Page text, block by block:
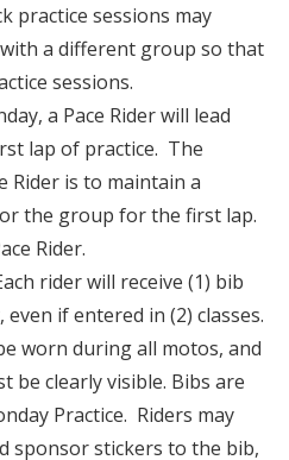
practice sessions may
a different group so that
sessions.
a Pace Rider will lead
lap of practice. The
Rider is to maintain a
the group for the first lap.
Rider.
rider will receive (1) bib
even if entered in (2) classes.
worn during all motos, and
be clearly visible. Bibs are
Practice. Riders may
sponsor stickers to the bib,